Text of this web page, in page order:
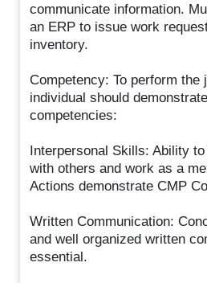
communicate information.
an ERP to issue work
inventory.
Competency: To perform the
individual should
competencies:
Interpersonal Skills: Ability
with others and work as a
Actions demonstrate CMP
Written Communication:
and well organized written
essential.